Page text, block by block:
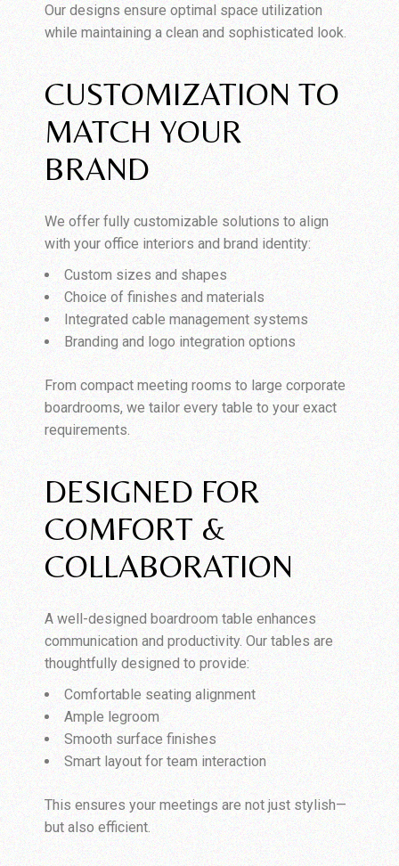
Our designs ensure optimal space utilization
while maintaining a clean and sophisticated look.
CUSTOMIZATION TO
MATCH YOUR
BRAND
We offer fully customizable solutions to align
with your office interiors and brand identity:
Custom sizes and shapes
Choice of finishes and materials
Integrated cable management systems
Branding and logo integration options
From compact meeting rooms to large corporate
boardrooms, we tailor every table to your exact
requirements.
DESIGNED FOR
COMFORT &
COLLABORATION
A well-designed boardroom table enhances
communication and productivity. Our tables are
thoughtfully designed to provide:
Comfortable seating alignment
Ample legroom
Smooth surface finishes
Smart layout for team interaction
This ensures your meetings are not just stylish—
but also efficient.